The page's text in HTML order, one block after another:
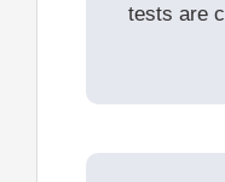
tests are